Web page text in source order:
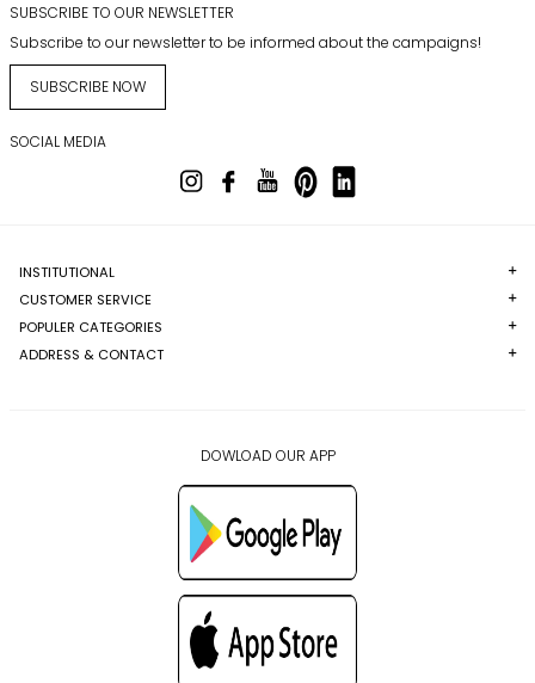
SUBSCRIBE TO OUR NEWSLETTER
Subscribe to our newsletter to be informed about the campaigns!
SUBSCRIBE NOW
SOCIAL MEDIA
INSTITUTIONAL
CUSTOMER SERVICE
POPULER CATEGORIES
ADDRESS & CONTACT
DOWLOAD OUR APP